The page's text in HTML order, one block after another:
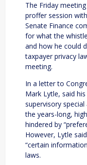
The Friday
proffer session
Senate Finance
for what the
and how he could
taxpayer privacy
meeting.
In a letter to
Mark Lytle, said
supervisory
the years-long,
hindered by
However, Lytle
“certain
laws.